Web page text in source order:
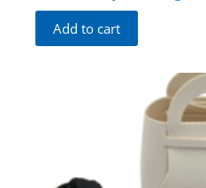
Add to cart